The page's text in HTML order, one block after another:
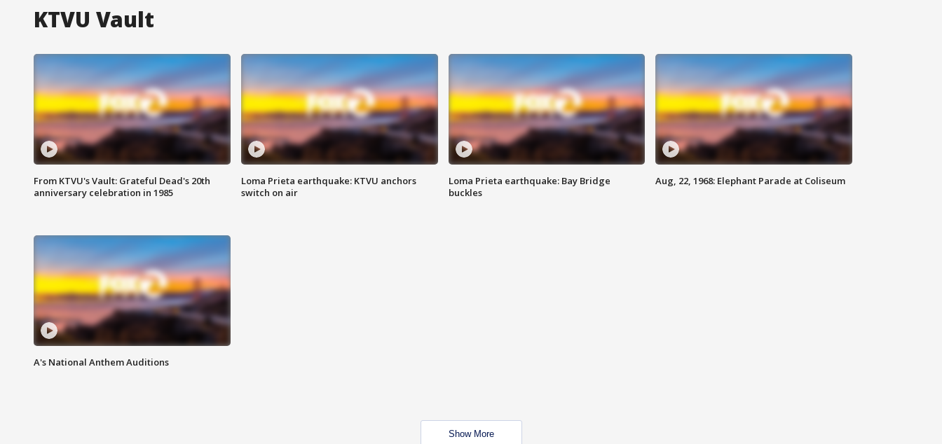
KTVU Vault
From KTVU's Vault: Grateful Dead's 20th
anniversary celebration in 1985
Loma Prieta earthquake: KTVU anchors
switch on air
Loma Prieta earthquake: Bay Bridge
buckles
Aug, 22, 1968: Elephant Parade at Coliseum
A's National Anthem Auditions
Show More